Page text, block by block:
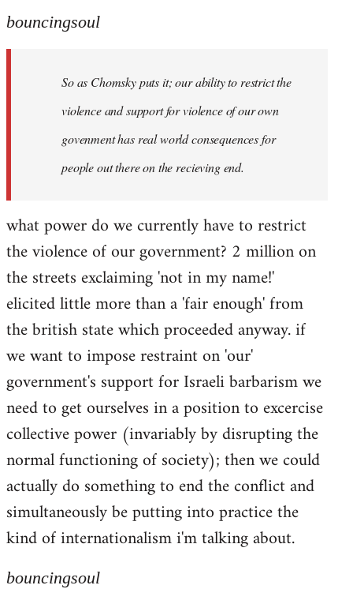
bouncingsoul
So as Chomsky puts it; our ability to restrict the
violence and support for violence of our own
govenment has real world consequences for
people out there on the recieving end.
what power do we currently have to restrict
the violence of our government? 2 million on
the streets exclaiming 'not in my name!'
elicited little more than a 'fair enough' from
the british state which proceeded anyway. if
we want to impose restraint on 'our'
government's support for Israeli barbarism we
need to get ourselves in a position to excercise
collective power (invariably by disrupting the
normal functioning of society); then we could
actually do something to end the conflict and
simultaneously be putting into practice the
kind of internationalism i'm talking about.
bouncingsoul